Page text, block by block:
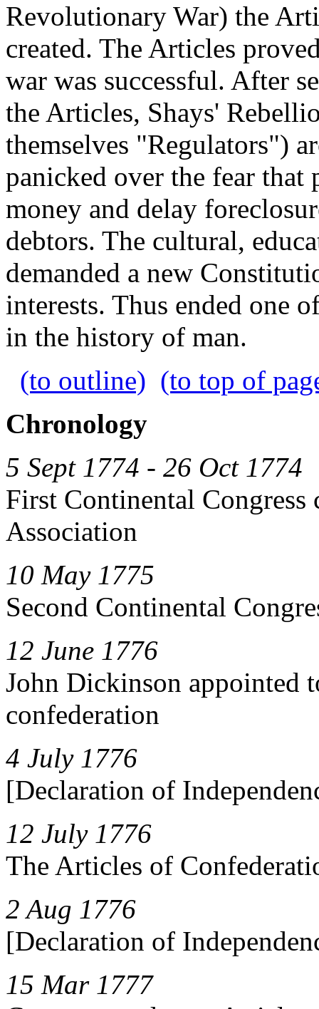
Revolutionary War) the
created. The Articles
war was successful. After
the Articles, Shays'
themselves "Regulators")
panicked over the fear that
money and delay
debtors. The cultural,
demanded a new
interests. Thus ended one
in the history of man.
(to outline) (to top of
Chronology
5 Sept 1774 - 26 Oct 1774
First Continental Congress
Association
10 May 1775
Second Continental
12 June 1776
John Dickinson appointed
confederation
4 July 1776
[Declaration of
12 July 1776
The Articles of
2 Aug 1776
[Declaration of
15 Mar 1777